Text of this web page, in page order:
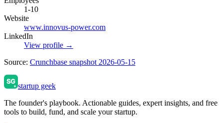
1-10
Website
www.innovus-power.com
LinkedIn
View profile →
Source: Crunchbase snapshot 2026-05-15
startup geek
The founder's playbook. Actionable guides, expert insights, and free
tools to build, fund, and scale your startup.